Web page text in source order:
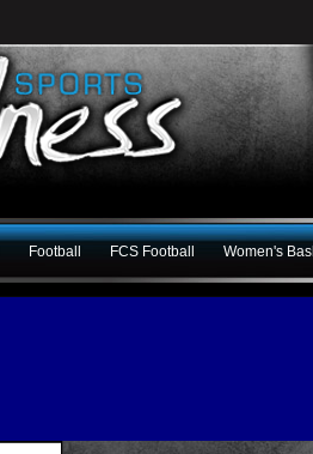
Football FCS Football Women's